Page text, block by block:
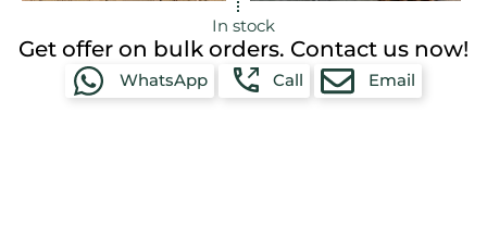
In stock
Get offer on bulk orders. Contact us now!
WhatsApp Call Email